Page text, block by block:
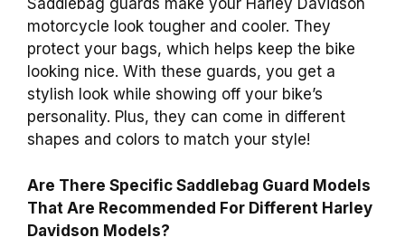
Saddlebag guards make your Harley Davidson
motorcycle look tougher and cooler. They
protect your bags, which helps keep the bike
looking nice. With these guards, you get a
stylish look while showing off your bike’s
personality. Plus, they can come in different
shapes and colors to match your style!
Are There Specific Saddlebag Guard Models
That Are Recommended For Different Harley
Davidson Models?